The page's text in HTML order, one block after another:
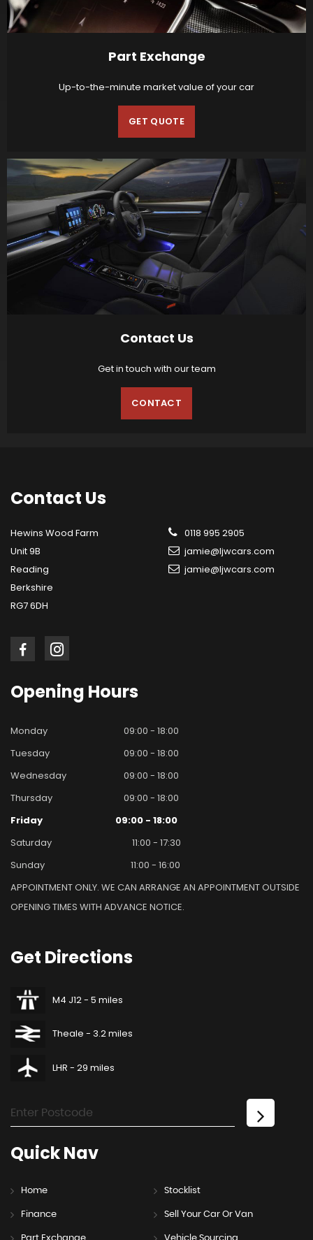
Part Exchange
Up-to-the-minute market value of your car
GET QUOTE
Contact Us
Get in touch with our team
CONTACT
Contact Us
Hewins Wood Farm
Unit 9B
Reading
Berkshire
RG7 6DH
0118 995 2905
jamie@ljwcars.com
jamie@ljwcars.com
Opening Hours
Monday
09:00 - 18:00
Tuesday
09:00 - 18:00
Wednesday
09:00 - 18:00
Thursday
09:00 - 18:00
Friday
09:00 - 18:00
Saturday
11:00 - 17:30
Sunday
11:00 - 16:00
APPOINTMENT ONLY. WE CAN ARRANGE AN APPOINTMENT OUTSIDE
OPENING TIMES WITH ADVANCE NOTICE.
Get Directions
M4 J12 - 5 miles
Theale - 3.2 miles
LHR - 29 miles
QuickNav
Home Stocklist
Finance Sell Your Car Or Van